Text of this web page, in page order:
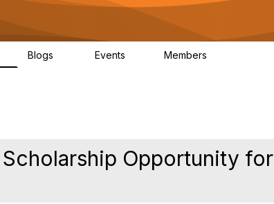
Blogs Events Members
Opportunity for